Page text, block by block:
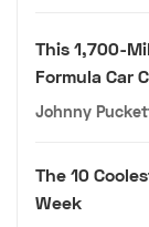
This 1,700-
Formula Car
Johnny
The 10
Week